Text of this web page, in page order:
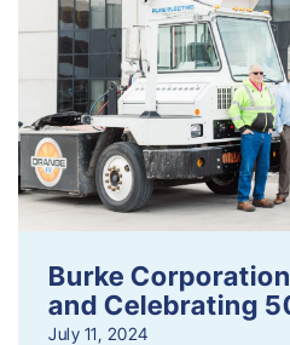
Burke
and Celebrating
July 11, 2024